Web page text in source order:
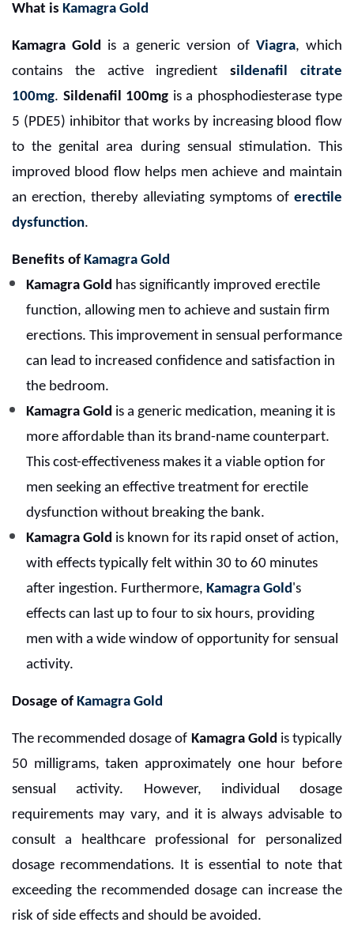
What is Kamagra Gold
Kamagra Gold is a generic version of Viagra, which
contains the active ingredientsildenafil citrate
100mg. Sildenafil 100mg is a phosphodiesterase type
5 (PDE5) inhibitor that works by increasing blood flow
to the genital area during sensual stimulation. This
improved blood flow helps men achieve and maintain
an erection, thereby alleviating symptoms of erectile
dysfunction.
Benefits of Kamagra Gold
Kamagra Gold has significantly improved erectile
function, allowing men to achieve and sustain firm
erections. This improvement in sensual performance
can lead to increased confidence and satisfaction in
the bedroom.
Kamagra Gold is a generic medication, meaning it is
more affordable than its brand-name counterpart.
This cost-effectiveness makes it a viable option for
men seeking an effective treatment for erectile
dysfunction without breaking the bank.
Kamagra Gold is known for its rapid onset of action,
with effects typically felt within 30 to 60 minutes
after ingestion. Furthermore, Kamagra Gold's
effects can last up to four to six hours, providing
men with a wide window of opportunity for sensual
activity.
Dosage of Kamagra Gold
The recommended dosage of Kamagra Gold is typically
50 milligrams, taken approximately one hour before
sensual activity. However, individual dosage
requirements may vary, and it is always advisable to
consult a healthcare professional for personalized
dosage recommendations. It is essential to note that
exceeding the recommended dosage can increase the
risk of side effects and should be avoided.